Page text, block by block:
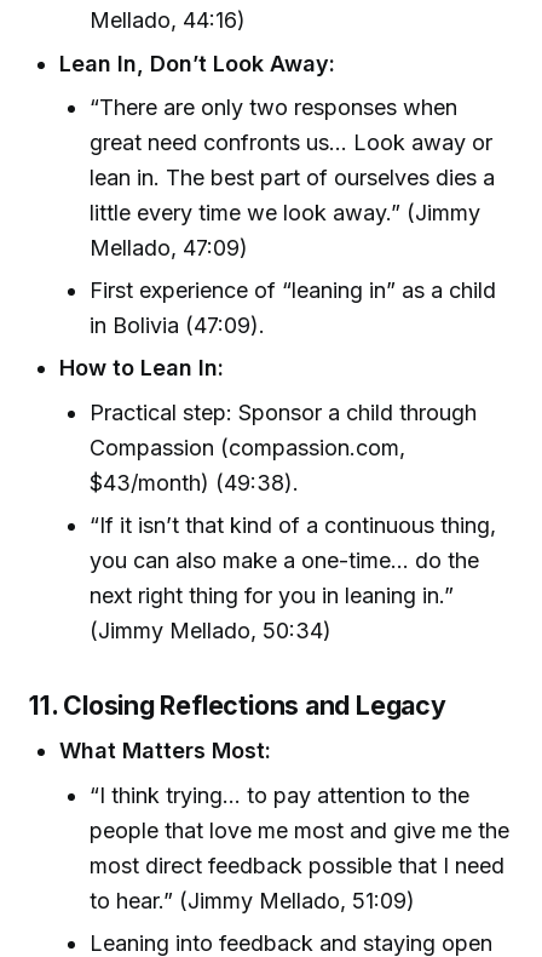
Mellado, 44:16)
Lean In, Don’t Look Away:
“There are only two responses when
great need confronts us... Look away or
lean in. The best part of ourselves dies a
little every time we look away.” (Jimmy
Mellado, 47:09)
First experience of “leaning in” as a child
in Bolivia (47:09).
How to Lean In:
Practical step: Sponsor a child through
Compassion (compassion.com,
$43/month) (49:38).
“If it isn’t that kind of a continuous thing,
you can also make a one-time... do the
next right thing for you in leaning in.”
(Jimmy Mellado, 50:34)
11. Closing Reflections and Legacy
What Matters Most:
“I think trying... to pay attention to the
people that love me most and give me the
most direct feedback possible that I need
to hear.” (Jimmy Mellado, 51:09)
Leaning into feedback and staying open